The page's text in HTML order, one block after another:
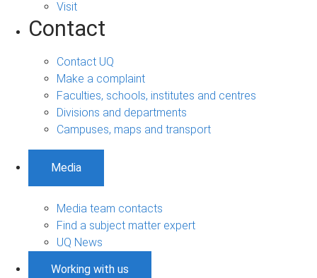
Visit
Contact
Contact UQ
Make a complaint
Faculties, schools, institutes and centres
Divisions and departments
Campuses, maps and transport
Media
Media team contacts
Find a subject matter expert
UQ News
Working with us